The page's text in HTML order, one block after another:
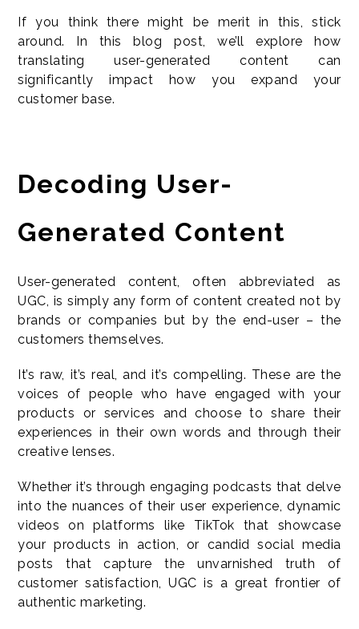
If you think there might be merit in this, stick
around. In this blog post, we’ll explore how
translating user-generated content can
significantly impact how you expand your
customer base.
Decoding User-
Generated Content
User-generated content, often abbreviated as
UGC, is simply any form of content created not by
brands or companies but by the end-user – the
customers themselves.
It’s raw, it’s real, and it’s compelling. These are the
voices of people who have engaged with your
products or services and choose to share their
experiences in their own words and through their
creative lenses.
Whether it’s through engaging podcasts that delve
into the nuances of their user experience, dynamic
videos on platforms like TikTok that showcase
your products in action, or candid social media
posts that capture the unvarnished truth of
customer satisfaction, UGC is a great frontier of
authentic marketing.